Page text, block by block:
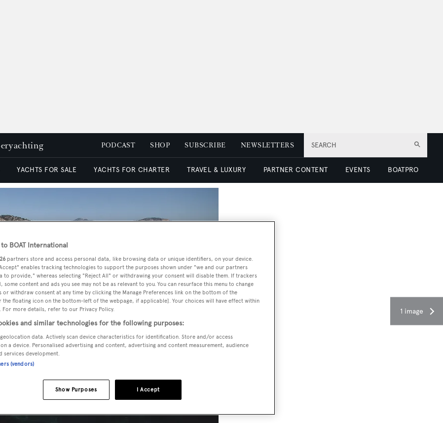
SEARCH
PODCAST SHOP SUBSCRIBE NEWSLETTERS
YACHTS FOR SALE YACHTS FOR CHARTER TRAVEL & LUXURY PARTNER CONTENT EVENTS BOATPRO
1 image
BOAT International
26 partners store and access personal data, like browsing data or unique identifiers, on your device.
enables tracking technologies to support the purposes shown under "we and our partners
to provide," whereas selecting "Reject All" or withdrawing your consent will disable them. If trackers
some content and ads you see may not be as relevant to you. You can resurface this menu to change
or withdraw consent at any time by clicking the Manage Preferences link on the bottom of the
the floating icon on the bottom-left of the webpage, if applicable]. Your choices will have effect within
For more details, refer to our Privacy Policy.
and similar technologies for the following purposes:
geolocation data. Actively scan device characteristics for identification. Store and/or access
a device. Personalised advertising and content, advertising and content measurement, audience
services development.
(vendors)
I Accept
Show Purposes